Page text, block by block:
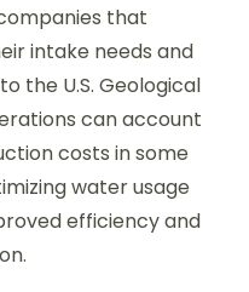
that
intake needs and
the U.S. Geological
can account
costs in some
water usage
efficiency and